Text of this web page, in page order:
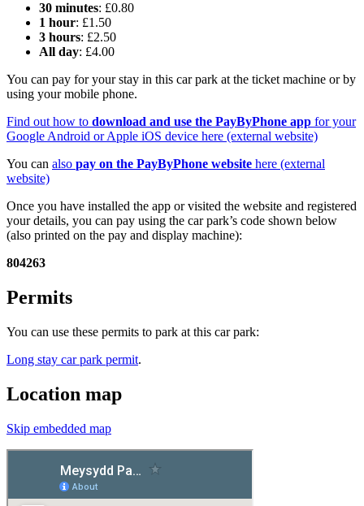
30 minutes: £0.80
1 hour: £1.50
3 hours: £2.50
All day: £4.00
You can pay for your stay in this car park at the ticket machine or by
using your mobile phone.
Find out how to download and use the PayByPhone app for your
Google Android or Apple iOS device here (external website)
You can also pay on the PayByPhone website here (external
website)
Once you have installed the app or visited the website and registered
your details, you can pay using the car park’s code shown below
(also printed on the pay and display machine):
804263
Permits
You can use these permits to park at this car park:
Long stay car park permit.
Location map
Skip embedded map